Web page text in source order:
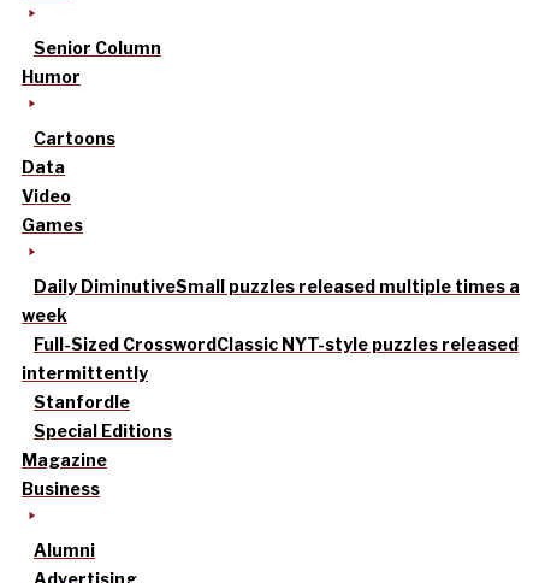
Senior Column
Humor
Cartoons
Data
Video
Games
Daily DiminutiveSmall puzzles released multiple times a
week
Full-Sized CrosswordClassic NYT-style puzzles released
intermittently
Stanfordle
Special Editions
Magazine
Business
Alumni